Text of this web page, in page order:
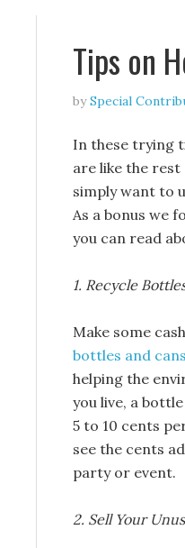
Tips on
bySpecial
In these trying
are like the
simply want to
As a bonus we
you can read
1. Recycle
Make some
bottles and
helping the
you live, a
5 to 10 cents
see the cents
party or event.
2. Sell Your